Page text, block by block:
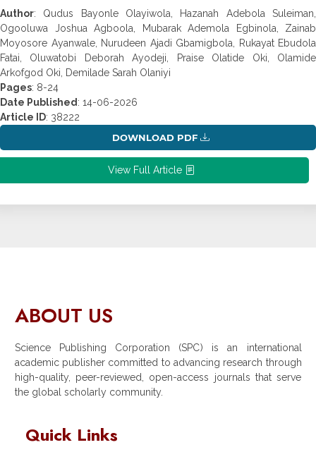
Author: Qudus Bayonle Olayiwola, Hazanah Adebola Suleiman,
Ogooluwa Joshua Agboola, Mubarak Ademola Egbinola, Zainab
Moyosore Ayanwale, Nurudeen Ajadi Gbamigbola, Rukayat Ebudola
Fatai, Oluwatobi ‎Deborah Ayodeji, Praise Olatide Oki, Olamide
Arkofgod Oki, Demilade Sarah Olaniyi
Pages: 8-24
Date Published : 14-06-2026
Article ID: 38222
DOWNLOAD PDF
View Full Article
ABOUT US
Science Publishing Corporation (SPC) is an international
academic publisher committed to advancing research through
high-quality, peer-reviewed, open-access journals that serve
the global scholarly community.
Quick Links